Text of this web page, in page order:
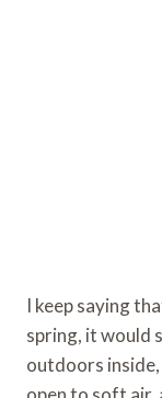
I keep saying
spring, it would
outdoors